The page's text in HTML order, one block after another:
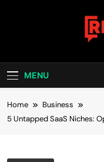
MENU
Home
Business
5 Untapped SaaS Niches: